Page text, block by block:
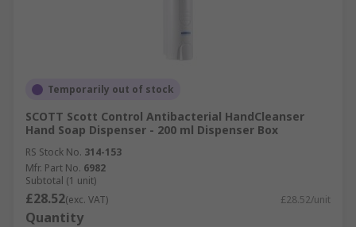
Temporarily out of stock
SCOTT Scott Control Antibacterial HandCleanser
Hand Soap Dispenser - 200 ml Dispenser Box
RS Stock No. 314-153
Mfr. Part No. 6982
Subtotal (1 unit)
£28.52(exc. VAT) £28.52/unit
Quantity